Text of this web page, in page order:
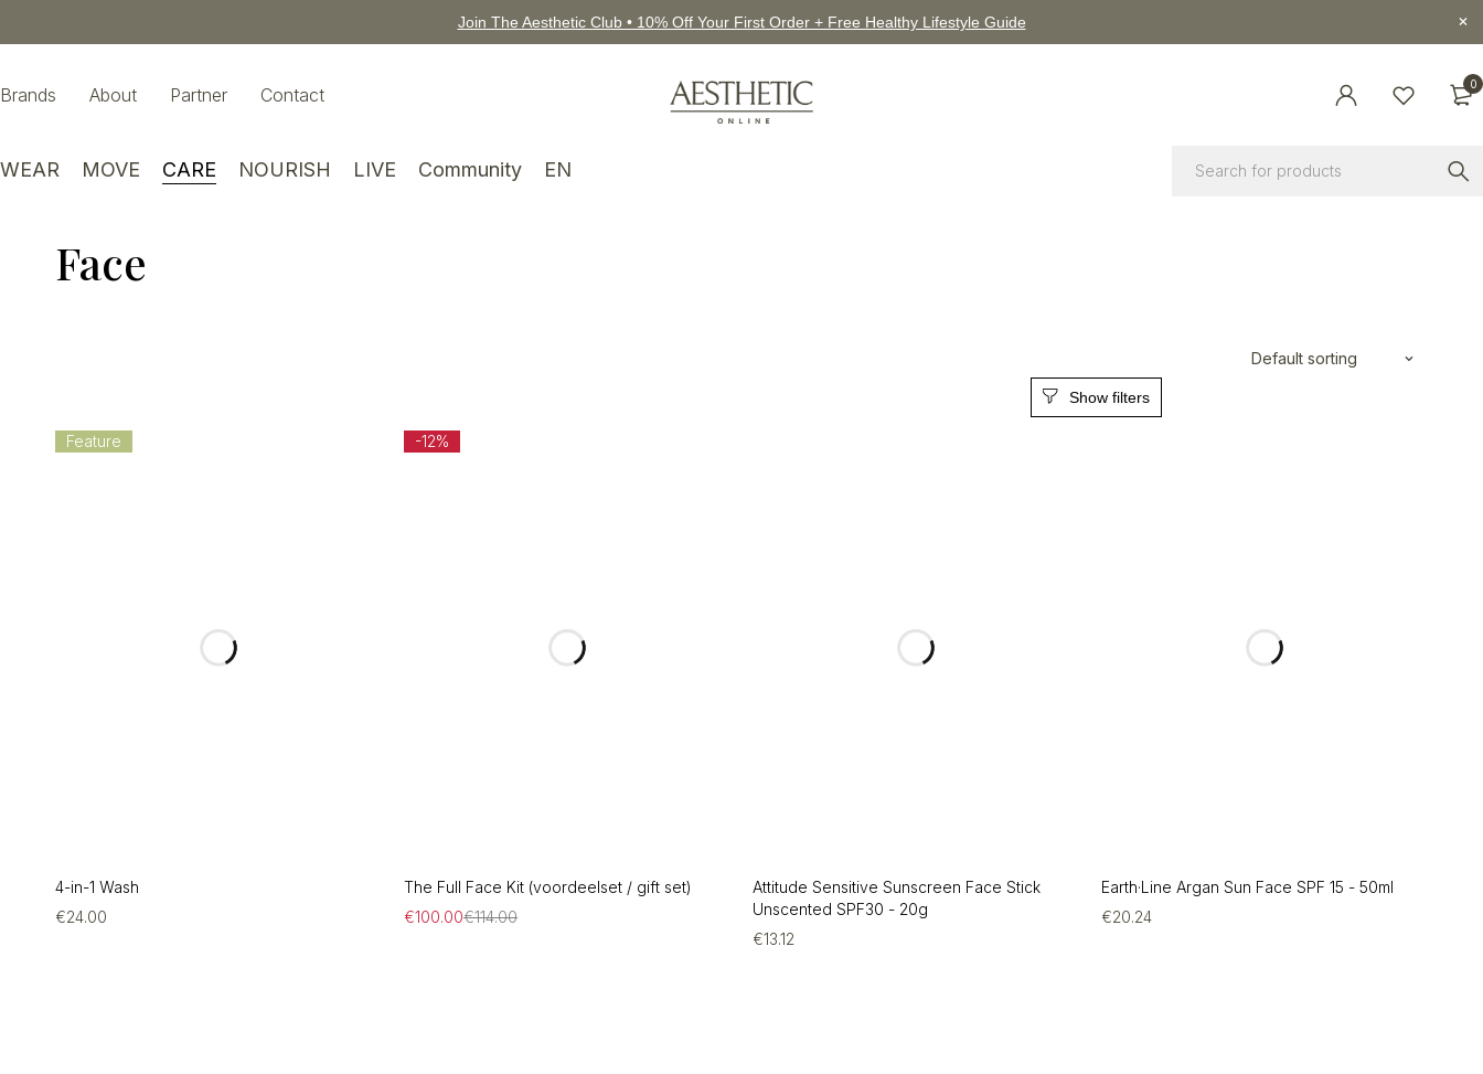
Join The Aesthetic Club • 10% Off Your First Order + Free Healthy Lifestyle Guide
Brands About Partner Contact 0
WEAR MOVE CARE NOURISH LIVE Community EN
Face
Default sorting
Feature
4-in-1 Wash
€24.00
-12%
The Full Face Kit (voordeelset / gift set)
€114.00
€100.00
Attitude Sensitive Sunscreen Face Stick
Unscented SPF30 - 20g
€13.12
Earth·Line Argan Sun Face SPF 15 - 50ml
€20.24